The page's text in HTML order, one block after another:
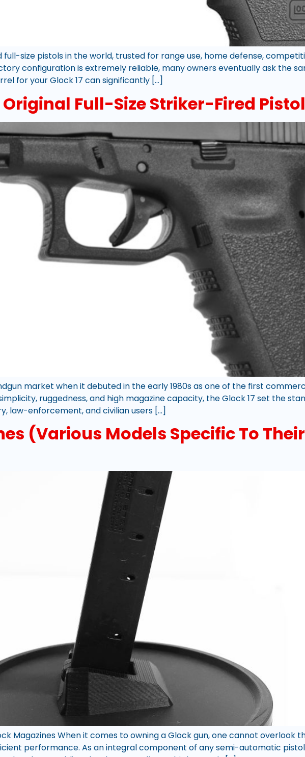
full-size pistols in the world, trusted for range use, home defense,
configuration is extremely reliable, many owners eventually ask the
for your Glock 17 can significantly […]
Full-Size Striker-Fired Pistol
market when it debuted in the early 1980s as one of the first
ruggedness, and high magazine capacity, the Glock 17 set the
law-enforcement, and civilian users […]
(Various Models Specific To
Magazines When it comes to owning a Glock gun, one cannot overlook
performance. As an integral component of any semi-automatic